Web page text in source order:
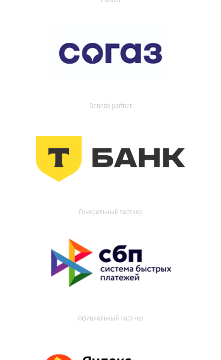
General partner
Генеральный партнер
Официальный партнер